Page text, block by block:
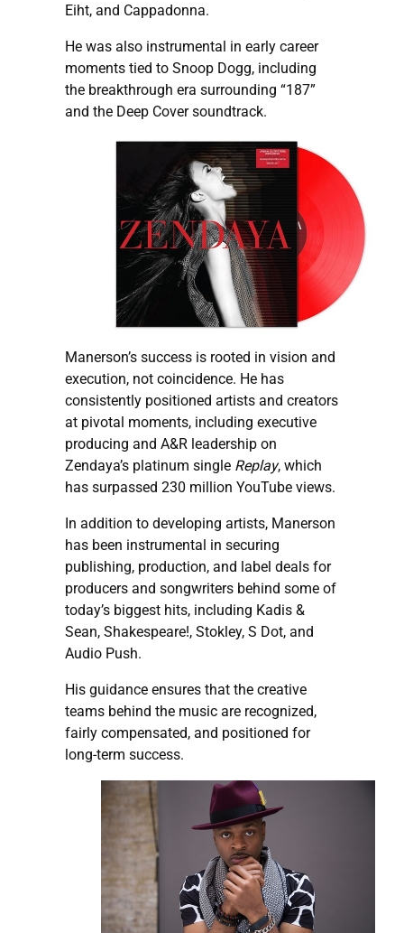
Eiht, and Cappadonna.
He was also instrumental in early career
moments tied to Snoop Dogg, including
the breakthrough era surrounding “187”
and the Deep Cover soundtrack.
Manerson’s success is rooted in vision and
execution, not coincidence. He has
consistently positioned artists and creators
at pivotal moments, including executive
producing and A&R leadership on
Zendaya’s platinum single Replay, which
has surpassed 230 million YouTube views.
In addition to developing artists, Manerson
has been instrumental in securing
publishing, production, and label deals for
producers and songwriters behind some of
today’s biggest hits, including Kadis &
Sean, Shakespeare!, Stokley, S Dot, and
Audio Push.
His guidance ensures that the creative
teams behind the music are recognized,
fairly compensated, and positioned for
long-term success.